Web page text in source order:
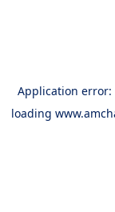
Application error:
loading